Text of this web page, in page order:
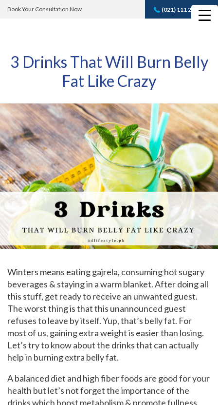
Book Your Consultation Now (021) 111 232 889
Book A FREE
3 Drinks That Will Burn Belly
Fat Like Crazy
Winters means eating gajrela, consuming hot sugary
beverages & staying in a warm blanket. After doing all
this stuff, get ready to receive an unwanted guest.
The worst thing is that this unannounced guest
refuses to leave by itself. Yup, that’s belly fat. For
most of us, gaining extra weight is easier than losing.
Let’s try to know about the drinks that can actually
help in burning extra belly fat.
A balanced diet and high fiber foods are good for your
health but let’s not forget the importance of the
drinks which boost metabolism & promote fullness.